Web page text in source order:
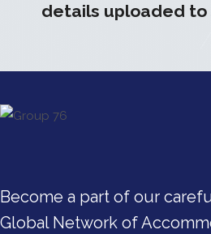
details uploaded to
Become a part of our
Global Network of